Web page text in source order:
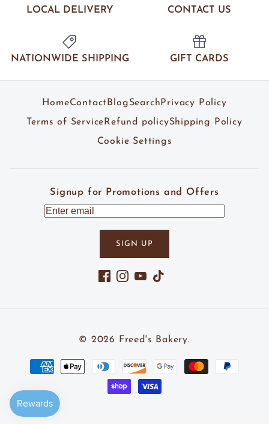
LOCAL DELIVERY CONTACT US
NATIONWIDE SHIPPING GIFT CARDS
HomeContact BlogSearch Privacy Policy
Terms of Service Refund policyShipping Policy
Cookie Settings
Signup for Promotions and Offers
SIGN UP
Facebook
Instagram
YouTube
TikTok
© 2026 Freed's Bakery.